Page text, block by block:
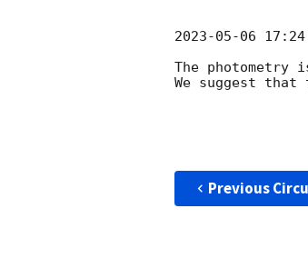
2023-05-06
The photometry
We suggest
Previous